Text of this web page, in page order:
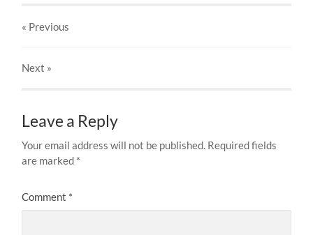
« Previous
Next »
Leave a Reply
Your email address will not be published. Required fields
are marked *
Comment *